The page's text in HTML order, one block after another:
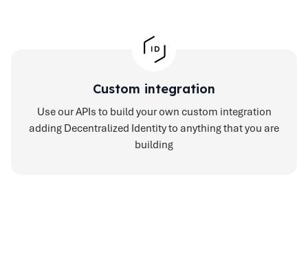
Custom integration
Use our APIs to build your own custom integration
adding Decentralized Identity to anything that you are
building